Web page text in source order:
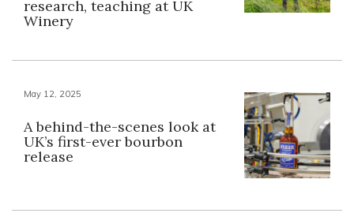
research, teaching at UK
Winery
May 12, 2025
A behind-the-scenes look at
UK’s first-ever bourbon
release